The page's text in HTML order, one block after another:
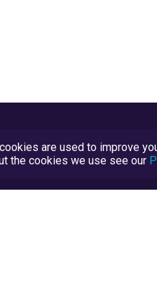
are used to improve
the cookies we use see our